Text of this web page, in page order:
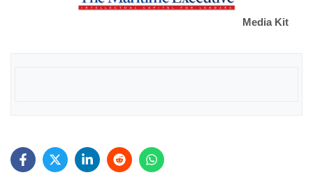
Media Kit